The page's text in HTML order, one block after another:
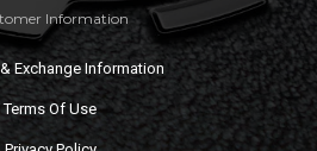
Information
Exchange Information
Terms Of Use